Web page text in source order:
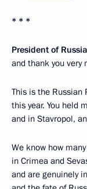
* * *
President of
and thank you very
This is the Russian
this year. You held
and in Stavropol,
We know how
in Crimea and
and are genuinely